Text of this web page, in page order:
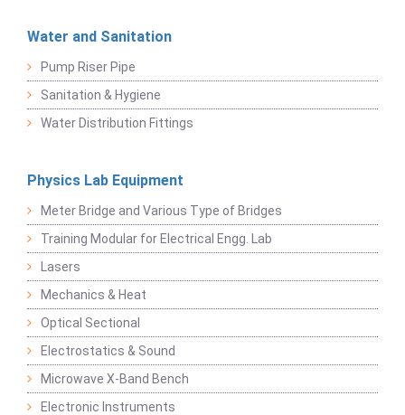
Water and Sanitation
Pump Riser Pipe
Sanitation & Hygiene
Water Distribution Fittings
Physics Lab Equipment
Meter Bridge and Various Type of Bridges
Training Modular for Electrical Engg. Lab
Lasers
Mechanics & Heat
Optical Sectional
Electrostatics & Sound
Microwave X-Band Bench
Electronic Instruments